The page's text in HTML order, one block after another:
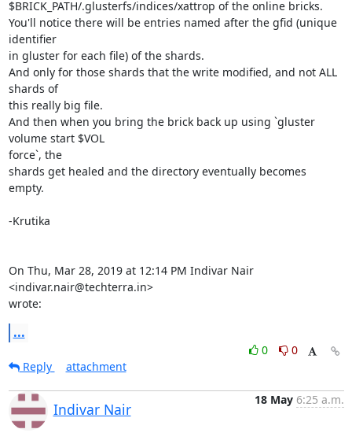
$BRICK_PATH/.glusterfs/indices/xattrop of the online bricks.
You'll notice there will be entries named after the gfid (unique
identifier
in gluster for each file) of the shards.
And only for those shards that the write modified, and not ALL
shards of
this really big file.
And then when you bring the brick back up using `gluster
volume start $VOL
force`, the
shards get healed and the directory eventually becomes
empty.
-Krutika
On Thu, Mar 28, 2019 at 12:14 PM Indivar Nair
<indivar.nair@techterra.in>
wrote:
...
0
0
Reply
attachment
Indivar Nair
18 May 6:25 a.m.